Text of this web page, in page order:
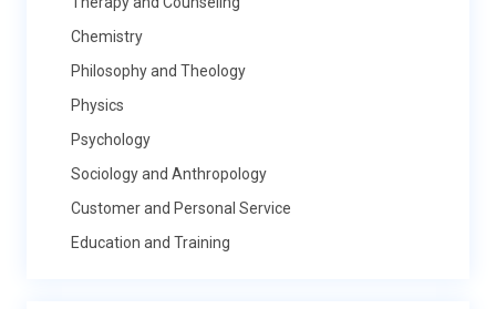
Chemistry
Philosophy and Theology
Physics
Psychology
Sociology and Anthropology
Customer and Personal Service
Education and Training